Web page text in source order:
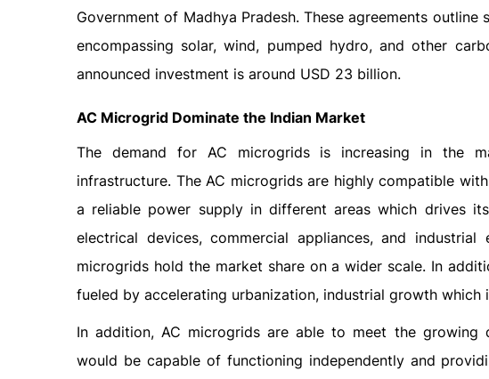
Government of Madhya Pradesh. These agreements
encompassing solar, wind, pumped hydro, and other
announced investment is around USD 23 billion.
AC Microgrid Dominate the Indian Market
The demand for AC microgrids is increasing in the
infrastructure. The AC microgrids are highly compatible
a reliable power supply in different areas which drives
electrical devices, commercial appliances, and
microgrids hold the market share on a wider scale. In
fueled by accelerating urbanization, industrial growth
In addition, AC microgrids are able to meet the growing
would be capable of functioning independently and